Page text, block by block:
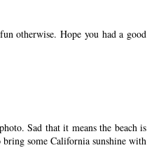
otherwise. Hope you had a good
Sad that it means the beach is
some California sunshine with